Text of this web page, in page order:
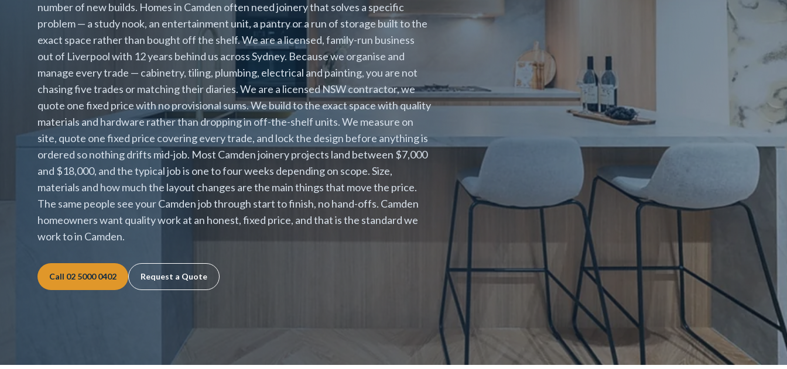
Bathrooms & Bathroom Renovations
Bathrooms & Bathroom Renovations
Murphy Beds & Custom Storage
Murphy Beds & Storage
number of new builds. Homes in Camden often need joinery that solves a specific
problem — a study nook, an entertainment unit, a pantry or a run of storage built to the
exact space rather than bought off the shelf. We are a licensed, family-run business
out of Liverpool with 12 years behind us across Sydney. Because we organise and
manage every trade — cabinetry, tiling, plumbing, electrical and painting, you are not
chasing five trades or matching their diaries. We are a licensed NSW contractor, we
quote one fixed price with no provisional sums. We build to the exact space with quality
materials and hardware rather than dropping in off-the-shelf units. We measure on
site, quote one fixed price covering every trade, and lock the design before anything is
ordered so nothing drifts mid-job. Most Camden joinery projects land between $7,000
and $18,000, and the typical job is one to four weeks depending on scope. Size,
materials and how much the layout changes are the main things that move the price.
The same people see your Camden job through start to finish, no hand-offs. Camden
homeowners want quality work at an honest, fixed price, and that is the standard we
work to in Camden.
Call 02 5000 0402 Request a Quote